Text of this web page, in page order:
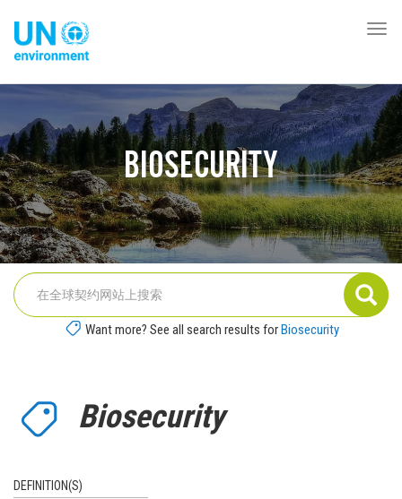
BIOSECURITY
Want more? See all search results forBiosecurity
Biosecurity
DEFINITION(S)